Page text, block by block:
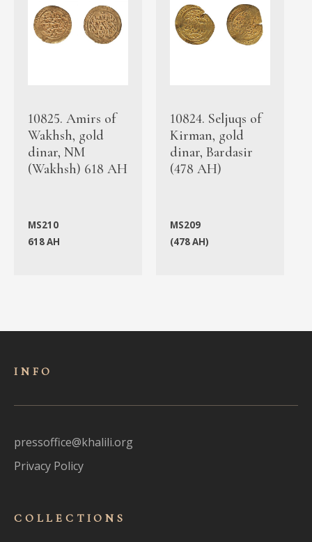
10825. Amirs of
Wakhsh, gold
dinar, NM
(Wakhsh) 618 AH
MS210
618 AH
10824. Seljuqs of
Kirman, gold
dinar, Bardasir
(478 AH)
MS209
(478 AH)
INFO
pressoffice@khalili.org
Privacy Policy
COLLECTIONS